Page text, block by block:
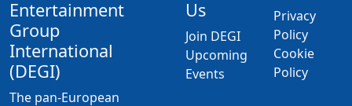
Entertainment
Group
International
(DEGI)
The pan-European
Us
Join DEGI
Upcoming
Events
Privacy
Policy
Cookie
Policy